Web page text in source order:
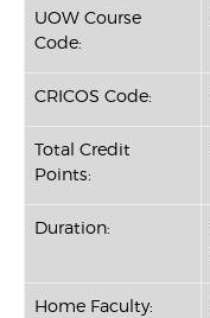
UOW Course
Code:
CRICOS Code:
Total Credit
Points:
Duration:
Home Faculty: